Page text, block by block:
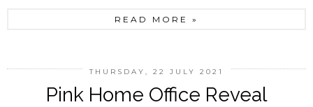
READ MORE »
THURSDAY, 22 JULY 2021
Pink Home Office Reveal